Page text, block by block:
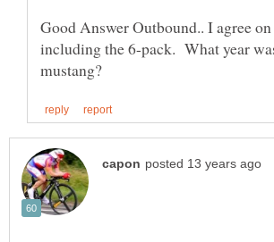
Good Answer Outbound.. I agree
including the 6-pack. What year